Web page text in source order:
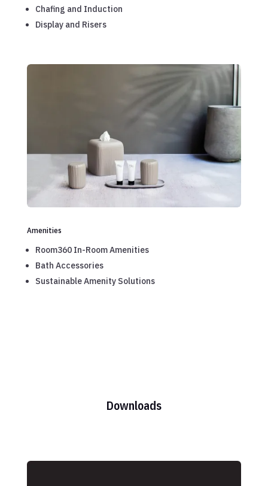
Chafing and Induction
Display and Risers
Amenities
Room360 In-Room Amenities
Bath Accessories
Sustainable Amenity Solutions
Downloads